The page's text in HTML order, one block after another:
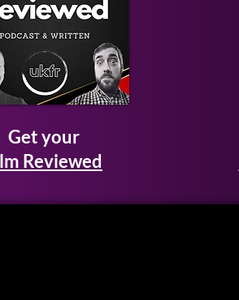
Get your
Reviewed